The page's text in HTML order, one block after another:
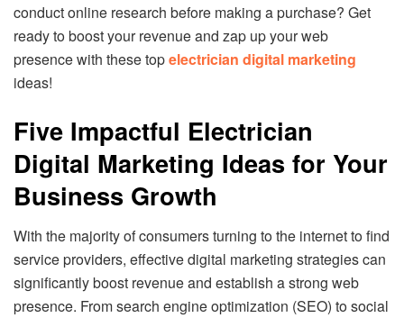
conduct online research before making a purchase? Get
ready to boost your revenue and zap up your web
presence with these topelectrician digital marketing
ideas!
Five Impactful Electrician
Digital Marketing Ideas for Your
Business Growth
With the majority of consumers turning to the internet to find
service providers, effective digital marketing strategies can
significantly boost revenue and establish a strong web
presence. From search engine optimization (SEO) to social